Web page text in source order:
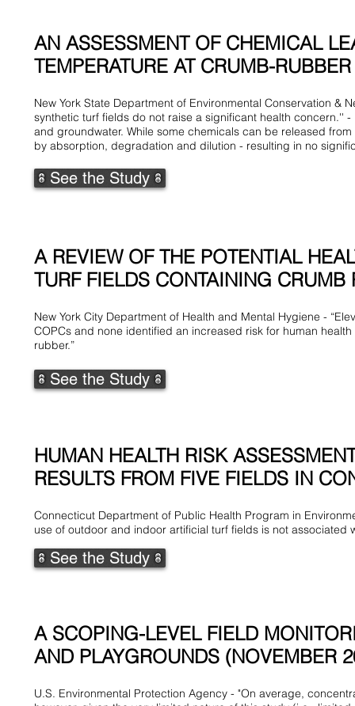
AN ASSESSMENT OF CHEMICAL
TEMPERATURE AT CRUMB-
New York State Department of Environmental Conservation &
synthetic turf fields do not raise a significant health concern.''
and groundwater. While some chemicals can be released
by absorption, degradation and dilution - resulting in no
See the Study
See the Study
A REVIEW OF THE POTENTIAL
TURF FIELDS CONTAINING
New York City Department of Health and Mental Hygiene -
COPCs and none identified an increased risk for human
rubber.”
See the Study
HUMAN HEALTH RISK
RESULTS FROM FIVE FIELDS IN
Connecticut Department of Public Health Program in
use of outdoor and indoor artificial turf fields is not associated
A SCOPING-LEVEL FIELD
AND PLAYGROUNDS (NOVEMBER
U.S. Environmental Protection Agency - "On average,